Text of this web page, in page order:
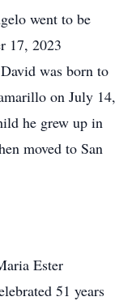
went to be
17, 2023
was born to
on July 14,
he grew up in
moved to San
Ester
51 years